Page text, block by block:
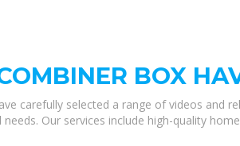
BOX
carefully selected a range of videos and
Our services include high-quality